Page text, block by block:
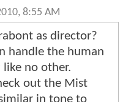
8:55 AM
as director?
handle the human
like no other.
out the Mist